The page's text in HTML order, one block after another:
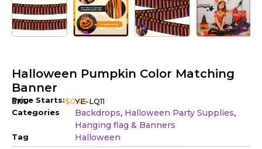
Halloween Pumpkin Color Matching
Banner
Price Starts:$0.45
SKU
YE-LQ11
Categories
Backdrops, Halloween Party Supplies,
Hanging flag & Banners
Tag Halloween